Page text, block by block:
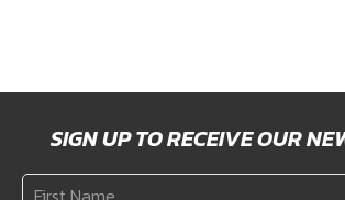
SIGN UP TO RECEIVE OUR